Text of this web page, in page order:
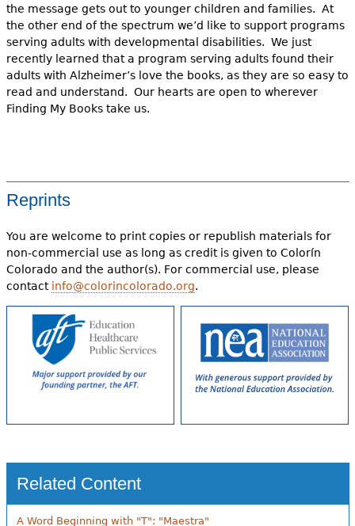
the message gets out to younger children and families. At
the other end of the spectrum we’d like to support programs
serving adults with developmental disabilities. We just
recently learned that a program serving adults found their
adults with Alzheimer’s love the books, as they are so easy to
read and understand. Our hearts are open to wherever
Finding My Books take us.
Reprints
You are welcome to print copies or republish materials for
non-commercial use as long as credit is given to Colorín
Colorado and the author(s). For commercial use, please
contact info@colorincolorado.org.
Related Content
A Word Beginning with "T": "Maestra"